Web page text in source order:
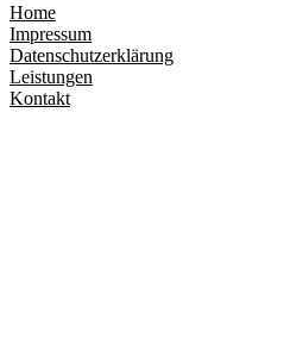
Home
Impressum
Datenschutzerklärung
Leistungen
Kontakt